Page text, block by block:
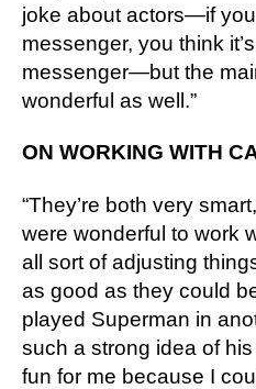
joke about actors—if
messenger, you think
messenger—but the
wonderful as well.”
ON WORKING WITH
“They’re both very
were wonderful to work
all sort of adjusting
as good as they could
played Superman in
such a strong idea of
fun for me because I